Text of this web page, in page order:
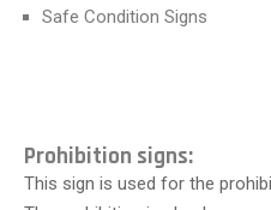
Safe Condition Signs
Prohibition signs:
This sign is used for the